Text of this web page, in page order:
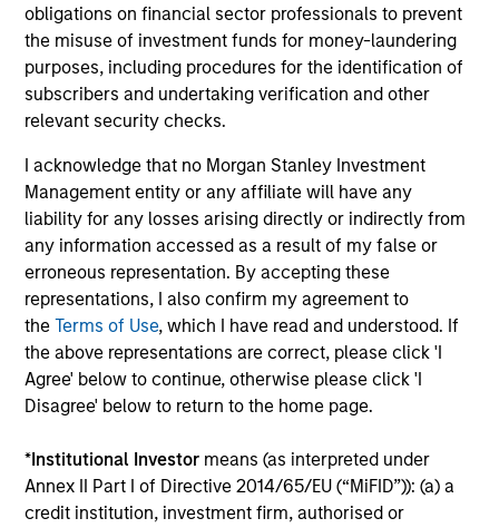
obligations on financial sector professionals to prevent
the misuse of investment funds for money-laundering
purposes, including procedures for the identification of
subscribers and undertaking verification and other
relevant security checks.
I acknowledge that no Morgan Stanley Investment
Management entity or any affiliate will have any
liability for any losses arising directly or indirectly from
any information accessed as a result of my false or
erroneous representation. By accepting these
representations, I also confirm my agreement to
theTerms of Use, which I have read and understood. If
the above representations are correct, please click 'I
Agree' below to continue, otherwise please click 'I
Disagree' below to return to the home page.
*Institutional Investor means (as interpreted under
Annex II Part I of Directive 2014/65/EU (“MiFID”)): (a) a
credit institution, investment firm, authorised or
Advanced Proprietary Analytics
The team's proprietary models focus on three analyses:
prepayment, borrower credit/default and default
recovery. These data-intensive models utilize loan-level
transaction information (by product type and to the zip
code level) to assess information such as each
borrower’s mark-to-market Loan to Value (LTV).
Prepayment models focus not only on interest rate
incentives, but also on borrower ability to refinance due
to credit and eagerness to provide the necessary
documents and money.Credit models use updated FICO
scores to gauge the potential for borrower defaults. The
recovery model focuses on asset values and potential
recovery costs.
3